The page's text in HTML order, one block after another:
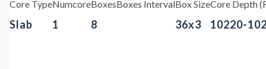
Core Type
Slab
Numcore
1
Boxes
8
Boxes IntervalBox Size
36x3
Core Depth
10220-